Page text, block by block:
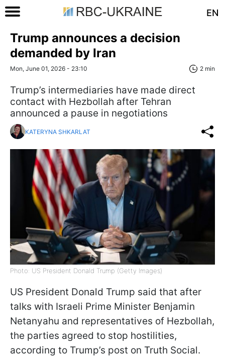
EN
Trump announces a decision
demanded by Iran
Mon, June 01, 2026 - 23:10 2 min
Trump’s intermediaries have made direct
contact with Hezbollah after Tehran
announced a pause in negotiations
KATERYNA SHKARLAT
Photo: US President Donald Trump (Getty Images)
US President Donald Trump said that after
talks with Israeli Prime Minister Benjamin
Netanyahu and representatives of Hezbollah,
the parties agreed to stop hostilities,
according to Trump’s post on Truth Social.